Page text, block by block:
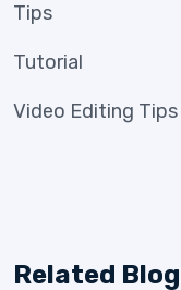
Tips
Tutorial
Video Editing Tips
Related Blog